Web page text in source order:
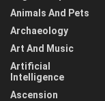
Animals And Pets
Archaeology
Art And Music
Artificial
Intelligence
Ascension